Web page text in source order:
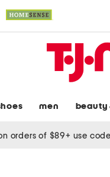
men beauty
orders of $89+ use code